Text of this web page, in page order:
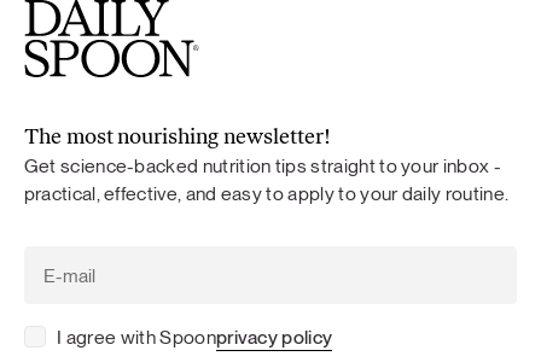
The most nourishing newsletter!
Get science-backed nutrition tips straight to your inbox -
practical, effective, and easy to apply to your daily routine.
I agree with Spoonprivacy policy